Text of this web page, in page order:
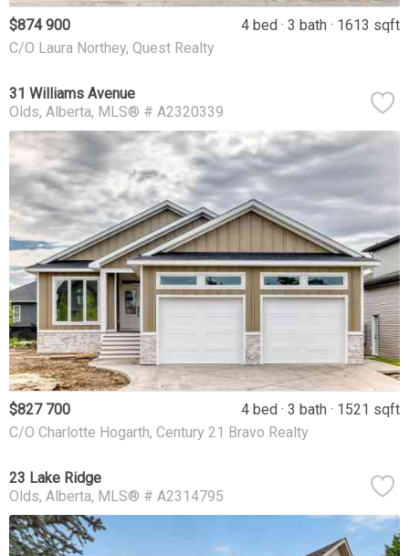
$874 900 4 bed 3 bath
1613 sqft
C/O Laura Northey, Quest Realty
31 Williams Avenue
Olds Alberta MLS® # A2320339
$827 700 4 bed 3 bath
1521 sqft
C/O Charlotte Hogarth, Century 21 Bravo Realty
23 Lake Ridge
Olds Alberta MLS® # A2314795